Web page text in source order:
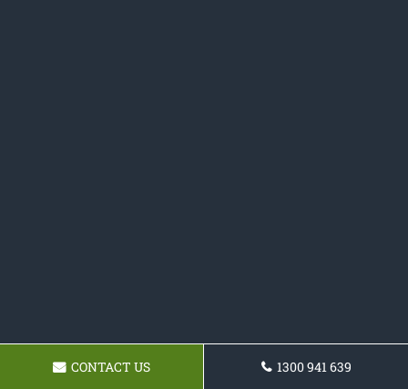
CONTACT US 1300 941 639